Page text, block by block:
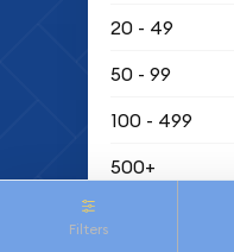
20 - 49
50 - 99
100 - 499
500+
Filters